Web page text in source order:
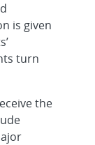
is given
turn
the